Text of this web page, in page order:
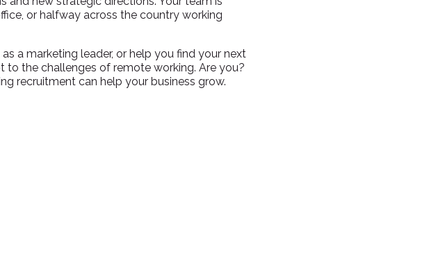
or halfway across the country working
a marketing leader, or help you find your next
to the challenges of remote working. Are you?
recruitment can help your business grow.